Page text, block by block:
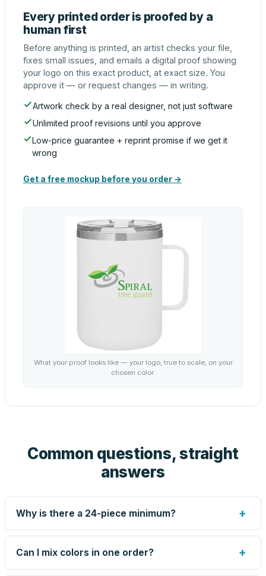
Every printed order is proofed by a
human first
Before anything is printed, an artist checks your file,
fixes small issues, and emails a digital proof showing
your logo on this exact product, at exact size. You
approve it — or request changes — in writing.
Artwork check by a real designer, not just software
Unlimited proof revisions until you approve
Low-price guarantee + reprint promise if we get it
wrong
Get a free mockup before you order →
What your proof looks like — your logo, true to scale, on your
chosen color.
Common questions, straight
answers
Why is there a 24-piece minimum? +
Screen printing and engraving are set up per design, so
very small runs carry the same setup labor as large ones.
Need fewer? Order a blank sample for $13.45, or call us
Can I mix colors in one order? +